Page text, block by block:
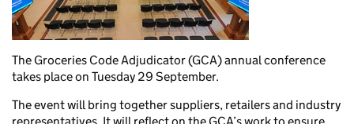
The Groceries Code Adjudicator (GCA) annual conference
takes place on Tuesday 29 September.
The event will bring together suppliers, retailers and industry